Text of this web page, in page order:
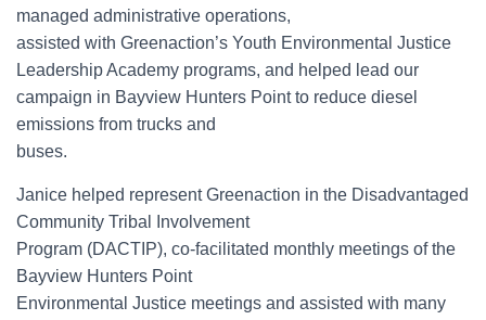
managed administrative operations,
assisted with Greenaction’s Youth Environmental Justice
Leadership Academy programs, and helped lead our
campaign in Bayview Hunters Point to reduce diesel
emissions from trucks and
buses.
Janice helped represent Greenaction in the Disadvantaged
Community Tribal Involvement
Program (DACTIP), co-facilitated monthly meetings of the
Bayview Hunters Point
Environmental Justice meetings and assisted with many